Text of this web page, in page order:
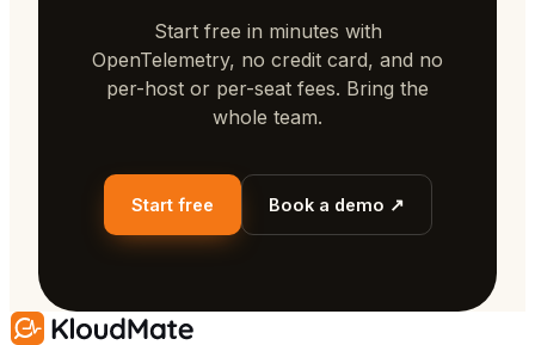
Start free in minutes with
OpenTelemetry, no credit card, and no
per-host or per-seat fees. Bring the
whole team.
Start free Book a demo ↗